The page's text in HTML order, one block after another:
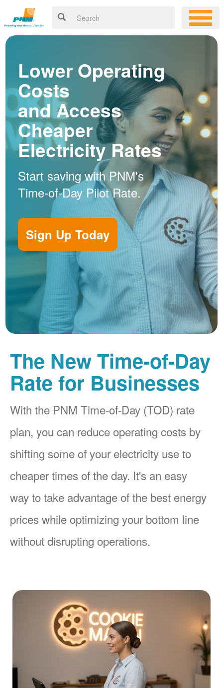
Lower Operating
Costs
and Access
Cheaper
Electricity Rates
Start saving with PNM's
Time-of-Day Pilot Rate.
Sign Up Today
The New Time-of-Day
Rate for Businesses
With the PNM Time-of-Day (TOD) rate
plan, you can reduce operating costs by
shifting some of your electricity use to
cheaper times of the day. It's an easy
way to take advantage of the best energy
prices while optimizing your bottom line
without disrupting operations.